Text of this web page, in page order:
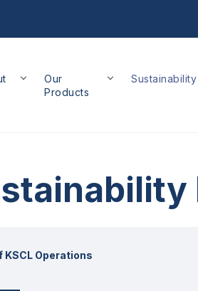
Our
Products
Sustainability
KSCL Operations